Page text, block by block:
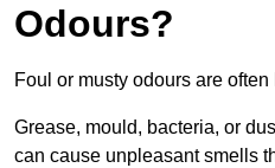
Odours?
Foul or musty odours are
Grease, mould, bacteria, or
can cause unpleasant smells